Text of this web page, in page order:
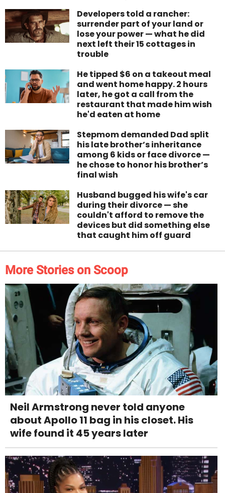
Developers told a rancher:
surrender part of your land or
lose your power — what he did
next left their 15 cottages in
trouble
He tipped $6 on a takeout meal
and went home happy. 2 hours
later, he got a call from the
restaurant that made him wish
he'd eaten at home
Stepmom demanded Dad split
his late brother’s inheritance
among 6 kids or face divorce —
he chose to honor his brother’s
final wish
Husband bugged his wife's car
during their divorce — she
couldn't afford to remove the
devices but did something else
that caught him off guard
More Stories on Scoop
Neil Armstrong never told anyone
about Apollo 11 bag in his closet. His
wife found it 45 years later